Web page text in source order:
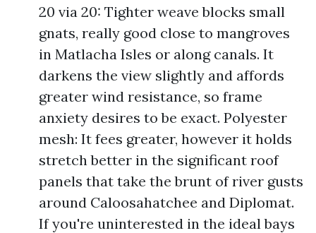
20 via 20: Tighter weave blocks small
gnats, really good close to mangroves
in Matlacha Isles or along canals. It
darkens the view slightly and affords
greater wind resistance, so frame
anxiety desires to be exact. Polyester
mesh: It fees greater, however it holds
stretch better in the significant roof
panels that take the brunt of river gusts
around Caloosahatchee and Diplomat.
If you're uninterested in the ideal bays